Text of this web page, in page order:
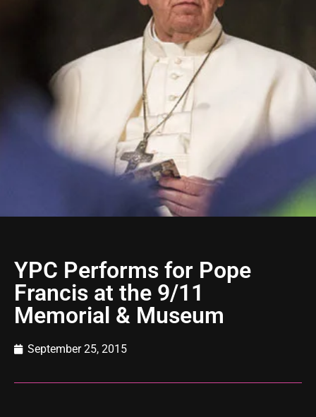
YPC Performs for Pope
Francis at the 9/11
Memorial & Museum
September 25, 2015